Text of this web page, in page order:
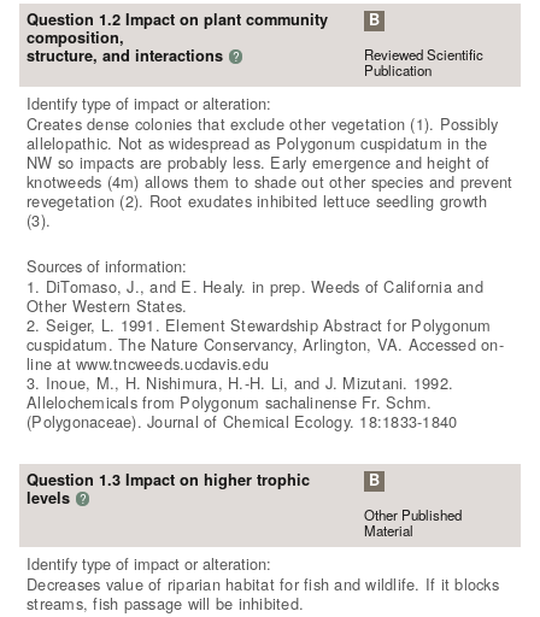
Question 1.2 Impact on plant community
composition,
structure, and interactions ?
B
Reviewed Scientific
Publication
Identify type of impact or alteration:
Creates dense colonies that exclude other vegetation (1). Possibly
allelopathic. Not as widespread as Polygonum cuspidatum in the
NW so impacts are probably less. Early emergence and height of
knotweeds (4m) allows them to shade out other species and prevent
revegetation (2). Root exudates inhibited lettuce seedling growth
(3).
Sources of information:
1. DiTomaso, J., and E. Healy. in prep. Weeds of California and
Other Western States.
2. Seiger, L. 1991. Element Stewardship Abstract for Polygonum
cuspidatum. The Nature Conservancy, Arlington, VA. Accessed on-
line at www.tncweeds.ucdavis.edu
3. Inoue, M., H. Nishimura, H.-H. Li, and J. Mizutani. 1992.
Allelochemicals from Polygonum sachalinense Fr. Schm.
(Polygonaceae). Journal of Chemical Ecology. 18:1833-1840
Question 1.3 Impact on higher trophic
levels ?
B
Other Published
Material
Identify type of impact or alteration:
Decreases value of riparian habitat for fish and wildlife. If it blocks
streams, fish passage will be inhibited.